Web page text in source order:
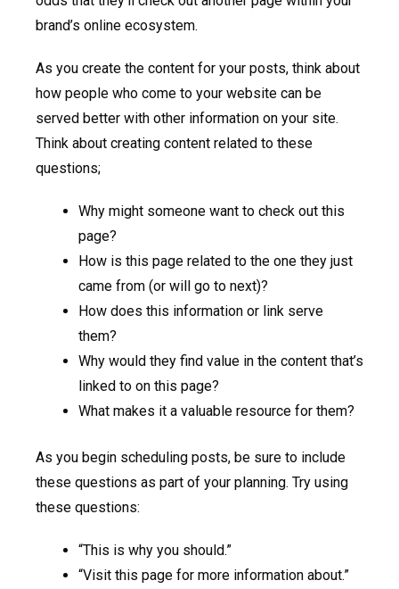
brand’s online ecosystem.
As you create the content for your posts, think about
how people who come to your website can be
served better with other information on your site.
Think about creating content related to these
questions;
Why might someone want to check out this
page?
How is this page related to the one they just
came from (or will go to next)?
How does this information or link serve
them?
Why would they find value in the content that’s
linked to on this page?
What makes it a valuable resource for them?
As you begin scheduling posts, be sure to include
these questions as part of your planning. Try using
these questions:
“This is why you should.”
“Visit this page for more information about.”